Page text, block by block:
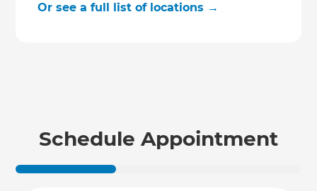
Or see a full list of locations →
Schedule Appointment